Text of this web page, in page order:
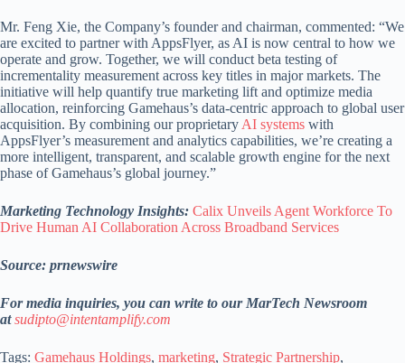
Mr. Feng Xie, the Company’s founder and chairman, commented: “We
are excited to partner with AppsFlyer, as AI is now central to how we
operate and grow. Together, we will conduct beta testing of
incrementality measurement across key titles in major markets. The
initiative will help quantify true marketing lift and optimize media
allocation, reinforcing Gamehaus’s data-centric approach to global user
acquisition. By combining our proprietary AI systems with
AppsFlyer’s measurement and analytics capabilities, we’re creating a
more intelligent, transparent, and scalable growth engine for the next
phase of Gamehaus’s global journey.”
Marketing Technology Insights: Calix Unveils Agent Workforce To
Drive Human AI Collaboration Across Broadband Services
Source: prnewswire
For media inquiries, you can write to our MarTech Newsroom
atsudipto@intentamplify.com
Tags: Gamehaus Holdings, marketing, Strategic Partnership,